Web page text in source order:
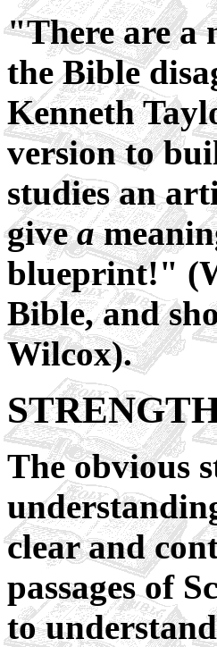
"There are a
the Bible
Kenneth
version to
studies an
givea
blueprint!"
Bible, and
Wilcox).
The obvious
clear and
passages of
to